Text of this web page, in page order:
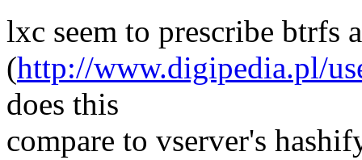
lxc seem to prescribe btrfs
(http://www.digipedia.pl/
does this
compare to vserver's